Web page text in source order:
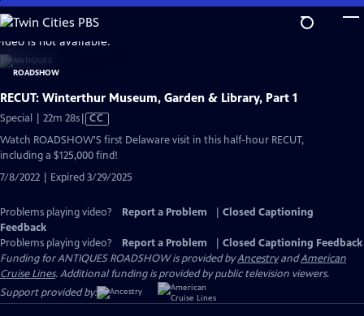
Skip
to
Main
Content
is not available.
RECUT: Winterthur Museum, Garden & Library, Part 1
Special | 22m 28sVideo
Closed
CC
Watch ROADSHOW'S first Delaware visit in this half-hour RECUT,
including a $125,000 find!
7/8/2022 | Expired 3/29/2025
Problems playing video? Report a Problem
Closed Captioning
Feedback
Problems playing video?
Report a Problem
Closed Captioning Feedback
Funding for ANTIQUES ROADSHOW is provided byAncestryandAmerican
Cruise Lines. Additional funding is provided by public television viewers.
Support provided by: